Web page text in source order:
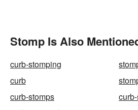
Stomp Is Also
curb-stomping
curb
curb-stomps